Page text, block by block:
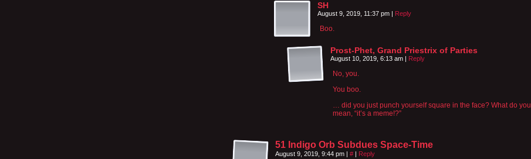
SH
August 9, 2019, 11:37 pm | Reply
Boo.
Prost-Phet, Grand Priestrix of Parties
August 10, 2019, 6:13 am | Reply
No, you.
You boo.
… did you just punch yourself square in the face? What do you
mean, “it’s a meme!?”
51 Indigo Orb Subdues Space-Time
August 9, 2019, 9:44 pm | # | Reply